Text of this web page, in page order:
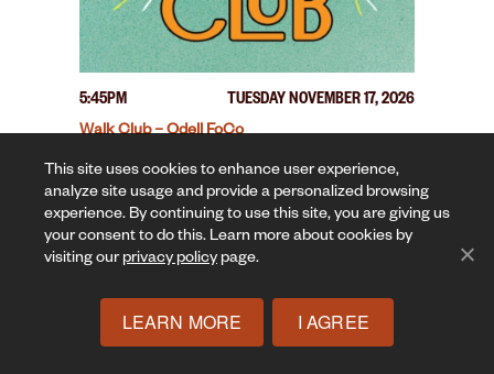
5:45PM
TUESDAY NOVEMBER 17, 2026
Walk Club – Odell FoCo
This site uses cookies to enhance user experience,
analyze site usage and provide a personalized browsing
experience. By continuing to use this site, you are giving us
your consent to do this. Learn more about cookies by
visiting ourprivacy policy page.
LEARN MORE I AGREE